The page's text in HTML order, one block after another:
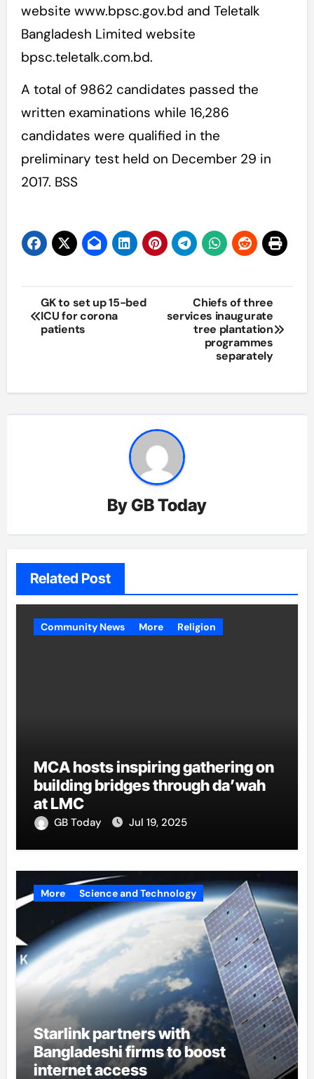
website www.bpsc.gov.bd and Teletalk
Bangladesh Limited website
bpsc.teletalk.com.bd.
A total of 9862 candidates passed the
written examinations while 16,286
candidates were qualified in the
preliminary test held on December 29 in
2017. BSS
Post
navigation
GK to set up 15-bed
ICU for corona
patients
Chiefs of three
services inaugurate
tree plantation
programmes
separately
ByGB Today
Related Post
Community News More Religion
MCA hosts inspiring gathering on
building bridges through da’wah
at LMC
GB Today Jul 19, 2025
More Science and Technology
Starlink partners with
Bangladeshi firms to boost
internet access